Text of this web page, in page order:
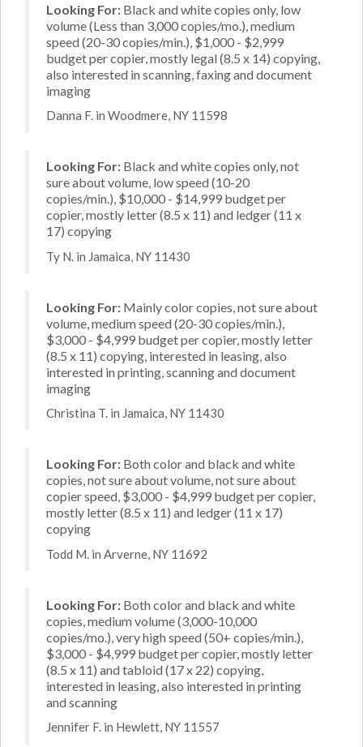
Looking For: Black and white copies only, low
volume (Less than 3,000 copies/mo.), medium
speed (20-30 copies/min.), $1,000 - $2,999
budget per copier, mostly legal (8.5 x 14) copying,
also interested in scanning, faxing and document
imaging
Danna F. in Woodmere, NY 11598
Looking For: Black and white copies only, not
sure about volume, low speed (10-20
copies/min.), $10,000 - $14,999 budget per
copier, mostly letter (8.5 x 11) and ledger (11 x
17) copying
Ty N. in Jamaica, NY 11430
Looking For: Mainly color copies, not sure about
volume, medium speed (20-30 copies/min.),
$3,000 - $4,999 budget per copier, mostly letter
(8.5 x 11) copying, interested in leasing, also
interested in printing, scanning and document
imaging
Christina T. in Jamaica, NY 11430
Looking For: Both color and black and white
copies, not sure about volume, not sure about
copier speed, $3,000 - $4,999 budget per copier,
mostly letter (8.5 x 11) and ledger (11 x 17)
copying
Todd M. in Arverne, NY 11692
Looking For: Both color and black and white
copies, medium volume (3,000-10,000
copies/mo.), very high speed (50+ copies/min.),
$3,000 - $4,999 budget per copier, mostly letter
(8.5 x 11) and tabloid (17 x 22) copying,
interested in leasing, also interested in printing
and scanning
Jennifer F. in Hewlett, NY 11557